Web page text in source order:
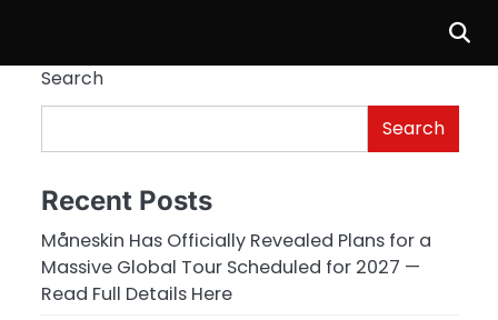
Search
Search
Recent Posts
Måneskin Has Officially Revealed Plans for a
Massive Global Tour Scheduled for 2027 —
Read Full Details Here